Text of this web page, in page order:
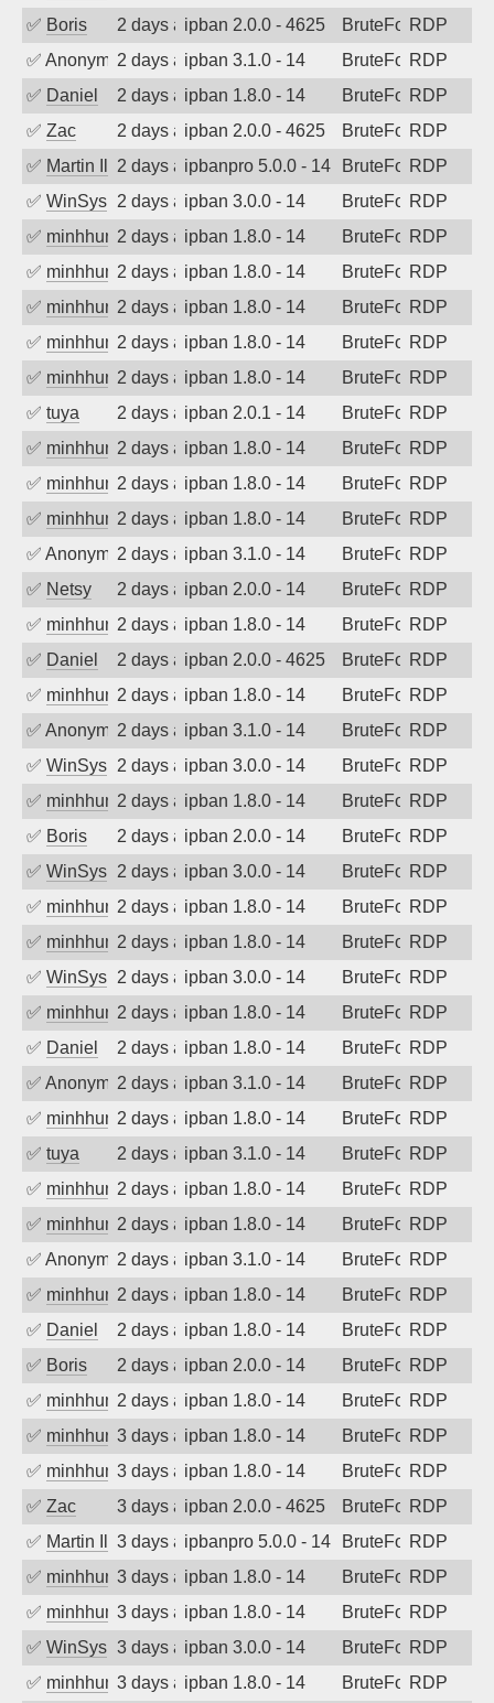
✅ Boris 2 days agoipban 2.0.0 - 4625 BruteForceRDP
✅ Anonymous2 days agoipban 3.1.0 - 14 BruteForceRDP
✅ Daniel 2 days agoipban 1.8.0 - 14 BruteForceRDP
✅ Zac 2 days agoipban 2.0.0 - 4625 BruteForceRDP
✅ Martin Iliev2 days agoipbanpro 5.0.0 - 14 BruteForceRDP
✅ WinSys 2 days agoipban 3.0.0 - 14 BruteForceRDP
✅ minhhungtsbd2 days agoipban 1.8.0 - 14 BruteForceRDP
✅ minhhungtsbd2 days agoipban 1.8.0 - 14 BruteForceRDP
✅ minhhungtsbd2 days agoipban 1.8.0 - 14 BruteForceRDP
✅ minhhungtsbd2 days agoipban 1.8.0 - 14 BruteForceRDP
✅ minhhungtsbd2 days agoipban 1.8.0 - 14 BruteForceRDP
✅ tuya 2 days agoipban 2.0.1 - 14 BruteForceRDP
✅ minhhungtsbd2 days agoipban 1.8.0 - 14 BruteForceRDP
✅ minhhungtsbd2 days agoipban 1.8.0 - 14 BruteForceRDP
✅ minhhungtsbd2 days agoipban 1.8.0 - 14 BruteForceRDP
✅ Anonymous2 days agoipban 3.1.0 - 14 BruteForceRDP
✅ Netsy 2 days agoipban 2.0.0 - 14 BruteForceRDP
✅ minhhungtsbd2 days agoipban 1.8.0 - 14 BruteForceRDP
✅ Daniel 2 days agoipban 2.0.0 - 4625 BruteForceRDP
✅ minhhungtsbd2 days agoipban 1.8.0 - 14 BruteForceRDP
✅ Anonymous2 days agoipban 3.1.0 - 14 BruteForceRDP
✅ WinSys 2 days agoipban 3.0.0 - 14 BruteForceRDP
✅ minhhungtsbd2 days agoipban 1.8.0 - 14 BruteForceRDP
✅ Boris 2 days agoipban 2.0.0 - 14 BruteForceRDP
✅ WinSys 2 days agoipban 3.0.0 - 14 BruteForceRDP
✅ minhhungtsbd2 days agoipban 1.8.0 - 14 BruteForceRDP
✅ minhhungtsbd2 days agoipban 1.8.0 - 14 BruteForceRDP
✅ WinSys 2 days agoipban 3.0.0 - 14 BruteForceRDP
✅ minhhungtsbd2 days agoipban 1.8.0 - 14 BruteForceRDP
✅ Daniel 2 days agoipban 1.8.0 - 14 BruteForceRDP
✅ Anonymous2 days agoipban 3.1.0 - 14 BruteForceRDP
✅ minhhungtsbd2 days agoipban 1.8.0 - 14 BruteForceRDP
✅ tuya 2 days agoipban 3.1.0 - 14 BruteForceRDP
✅ minhhungtsbd2 days agoipban 1.8.0 - 14 BruteForceRDP
✅ minhhungtsbd2 days agoipban 1.8.0 - 14 BruteForceRDP
✅ Anonymous2 days agoipban 3.1.0 - 14 BruteForceRDP
✅ minhhungtsbd2 days agoipban 1.8.0 - 14 BruteForceRDP
✅ Daniel 2 days agoipban 1.8.0 - 14 BruteForceRDP
✅ Boris 2 days agoipban 2.0.0 - 14 BruteForceRDP
✅ minhhungtsbd2 days agoipban 1.8.0 - 14 BruteForceRDP
✅ minhhungtsbd3 days agoipban 1.8.0 - 14 BruteForceRDP
✅ minhhungtsbd3 days agoipban 1.8.0 - 14 BruteForceRDP
✅ Zac 3 days agoipban 2.0.0 - 4625 BruteForceRDP
✅ Martin Iliev3 days agoipbanpro 5.0.0 - 14 BruteForceRDP
✅ minhhungtsbd3 days agoipban 1.8.0 - 14 BruteForceRDP
✅ minhhungtsbd3 days agoipban 1.8.0 - 14 BruteForceRDP
✅ WinSys 3 days agoipban 3.0.0 - 14 BruteForceRDP
✅ minhhungtsbd3 days agoipban 1.8.0 - 14 BruteForceRDP